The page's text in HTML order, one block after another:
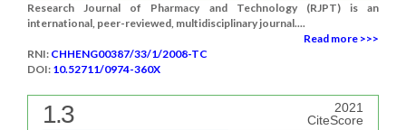
Research Journal of Pharmacy and Technology (RJPT) is an
international, peer-reviewed, multidisciplinary journal....
Read more >>>
RNI: CHHENG00387/33/1/2008-TC
DOI: 10.52711/0974-360X
1.3
2021
CiteScore